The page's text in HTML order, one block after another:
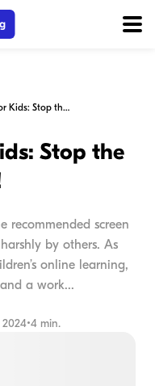
Screen Time for Kids: Stop the Guilt!
Stop the
recommended screen
by others. As
online learning,
a work...
2024•4 min.